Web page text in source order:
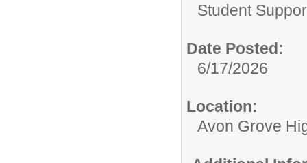
Student
Date Posted:
6/17/2026
Location:
Avon Grove